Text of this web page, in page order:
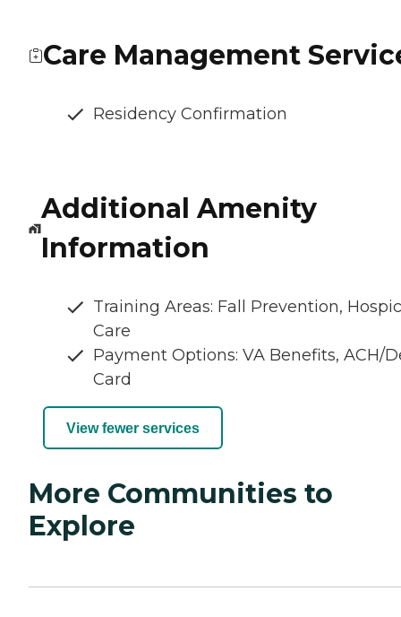
Care Management
Residency Confirmation
Additional Amenity
Information
Training Areas: Fall Prevention,
Care
Payment Options: VA Benefits, ACH/
Card
View fewer services
More Communities to
Explore